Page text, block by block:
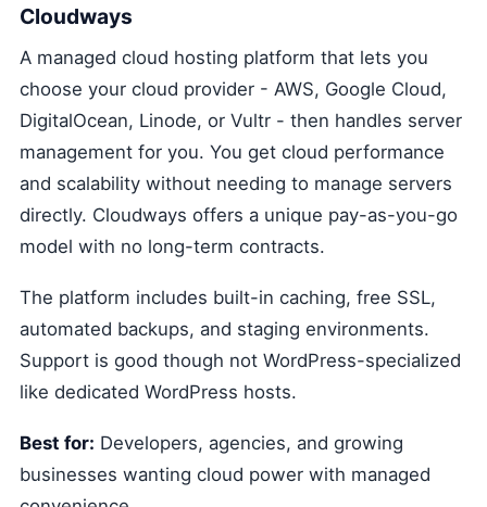
Cloudways
A managed cloud hosting platform that lets you
choose your cloud provider - AWS, Google Cloud,
DigitalOcean, Linode, or Vultr - then handles server
management for you. You get cloud performance
and scalability without needing to manage servers
directly. Cloudways offers a unique pay-as-you-go
model with no long-term contracts.
The platform includes built-in caching, free SSL,
automated backups, and staging environments.
Support is good though not WordPress-specialized
like dedicated WordPress hosts.
Best for: Developers, agencies, and growing
businesses wanting cloud power with managed